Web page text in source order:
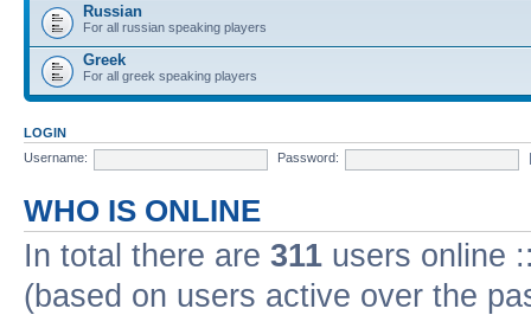
Russian
For all russian speaking players
Greek
For all greek speaking players
LOGIN
Username:
Password:
WHO IS ONLINE
In total there are 311 users online
(based on users active over the